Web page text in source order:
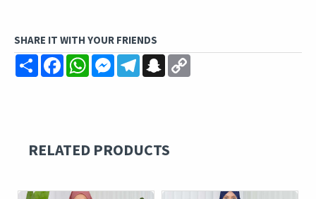
SHARE IT WITH YOUR FRIENDS
ShareFacebookWhatsAppMessengerTelegramSnapchat
RELATED PRODUCTS